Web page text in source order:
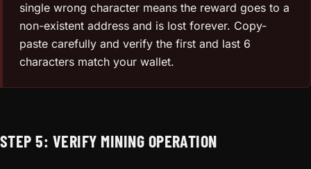
single wrong character means the reward goes to a
non-existent address and is lost forever. Copy-
paste carefully and verify the first and last 6
characters match your wallet.
STEP 5: VERIFY MINING OPERATION